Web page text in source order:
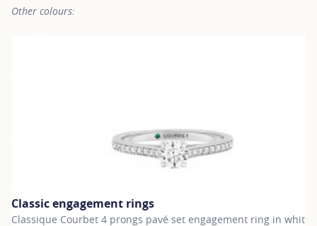
Other colours:
Classic engagement rings
Classique Courbet 4 prongs pavé set engagement ring in white